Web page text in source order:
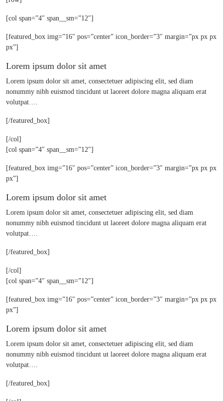
[col span=”4″ span__sm=”12″]
[featured_box img=”16″ pos=”center” icon_border=”3″ margin=”px px px
px”]
Lorem ipsum dolor sit amet
Lorem ipsum dolor sit amet, consectetuer adipiscing elit, sed diam
nonummy nibh euismod tincidunt ut laoreet dolore magna aliquam erat
volutpat….
[/featured_box]
[/col]
[col span=”4″ span__sm=”12″]
[featured_box img=”16″ pos=”center” icon_border=”3″ margin=”px px px
px”]
Lorem ipsum dolor sit amet
Lorem ipsum dolor sit amet, consectetuer adipiscing elit, sed diam
nonummy nibh euismod tincidunt ut laoreet dolore magna aliquam erat
volutpat….
[/featured_box]
[/col]
[col span=”4″ span__sm=”12″]
[featured_box img=”16″ pos=”center” icon_border=”3″ margin=”px px px
px”]
Lorem ipsum dolor sit amet
Lorem ipsum dolor sit amet, consectetuer adipiscing elit, sed diam
nonummy nibh euismod tincidunt ut laoreet dolore magna aliquam erat
volutpat….
[/featured_box]